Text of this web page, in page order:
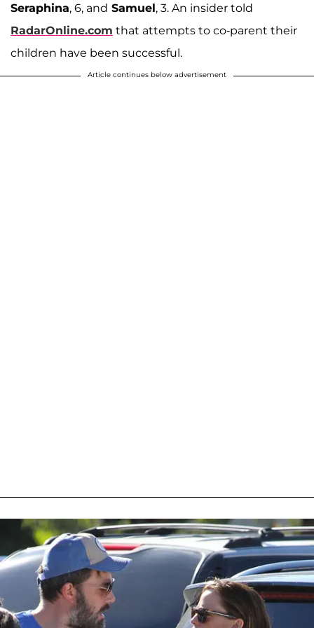
Seraphina, 6, and Samuel, 3. An insider told
RadarOnline.com that attempts to co-parent their
children have been successful.
Article continues below advertisement